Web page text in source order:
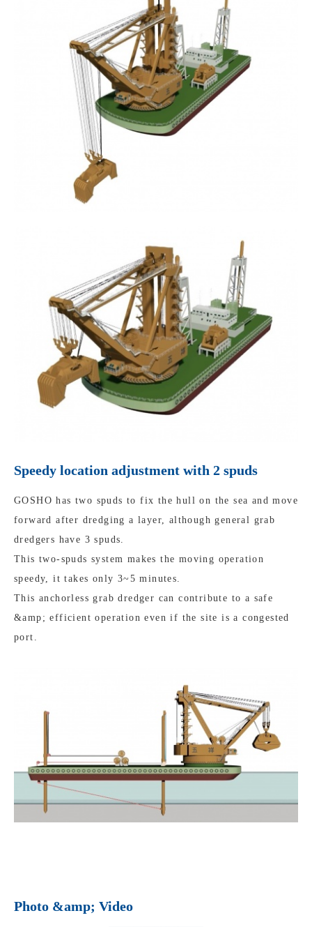
Speedy location adjustment with 2 spuds
GOSHO has two spuds to fix the hull on the sea and move
forward after dredging a layer, although general grab
dredgers have 3 spuds.
This two-spuds system makes the moving operation
speedy, it takes only 3~5 minutes.
This anchorless grab dredger can contribute to a safe
&amp; efficient operation even if the site is a congested
port.
Photo &amp; Video